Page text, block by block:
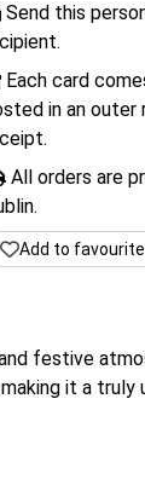
Send this
Each card
in an outer
All orders are
Add to
festive
it a truly